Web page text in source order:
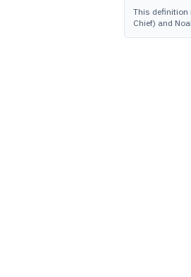
This definition
Chief) and